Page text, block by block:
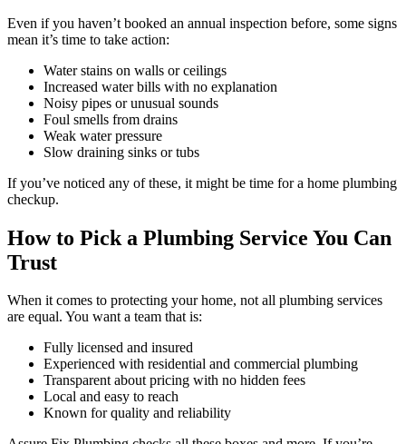
Even if you haven’t booked an annual inspection before, some signs
mean it’s time to take action:
Water stains on walls or ceilings
Increased water bills with no explanation
Noisy pipes or unusual sounds
Foul smells from drains
Weak water pressure
Slow draining sinks or tubs
If you’ve noticed any of these, it might be time for a home plumbing
checkup.
How to Pick a Plumbing Service You Can
Trust
When it comes to protecting your home, not all plumbing services
are equal. You want a team that is:
Fully licensed and insured
Experienced with residential and commercial plumbing
Transparent about pricing with no hidden fees
Local and easy to reach
Known for quality and reliability